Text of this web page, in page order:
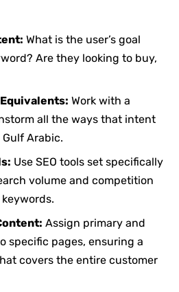
What is the user’s goal
Are they looking to buy,
Work with a
all the ways that intent
Arabic.
Use SEO tools set specifically
volume and competition
Assign primary and
specific pages, ensuring a
covers the entire customer